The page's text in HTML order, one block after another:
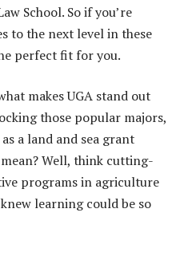
School. So if you’re
to the next level in these
perfect fit for you.
makes UGA stand out
those popular majors,
a land and sea grant
Well, think cutting-
programs in agriculture
learning could be so